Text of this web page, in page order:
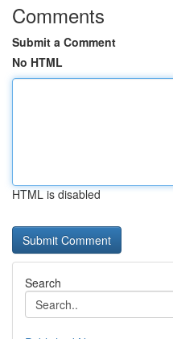
Comments
Submit a Comment
No HTML
HTML is disabled
Search